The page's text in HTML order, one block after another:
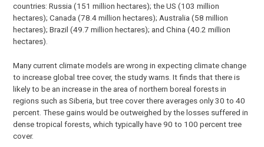
countries: Russia (151 million hectares); the US (103 million
hectares); Canada (78.4 million hectares); Australia (58 million
hectares); Brazil (49.7 million hectares); and China (40.2 million
hectares).
Many current climate models are wrong in expecting climate change
to increase global tree cover, the study warns. It finds that there is
likely to be an increase in the area of northern boreal forests in
regions such as Siberia, but tree cover there averages only 30 to 40
percent. These gains would be outweighed by the losses suffered in
dense tropical forests, which typically have 90 to 100 percent tree
cover.